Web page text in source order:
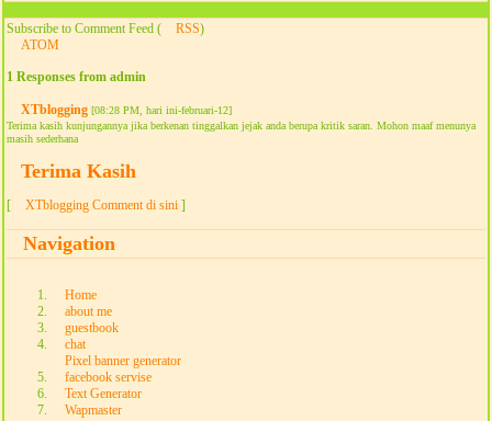
Subscribe to Comment Feed ( RSS)
ATOM
1 Responses from admin
XTblogging [08:28 PM, hari ini-februari-12]
Terima kasih kunjungannya jika berkenan tinggalkan jejak anda berupa kritik saran. Mohon maaf menunya
masih sederhana
Terima Kasih
[ XTblogging Comment di sini ]
Navigation
Home
about me
guestbook
chat
Pixel banner generator
facebook servise
Text Generator
Wapmaster